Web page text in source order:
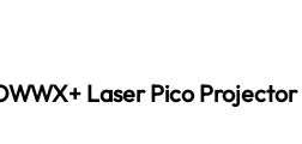
Laser Pico Projector